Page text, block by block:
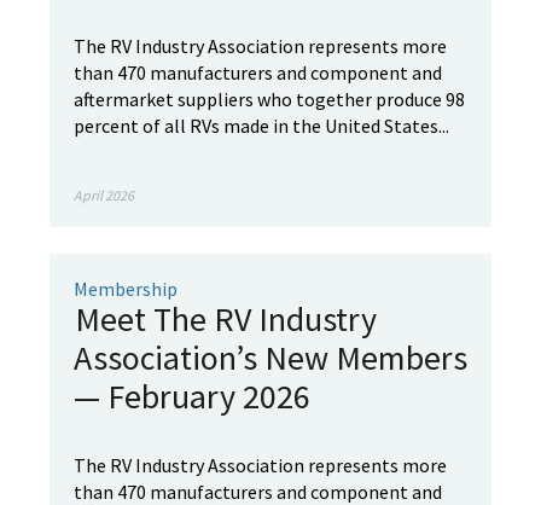
The RV Industry Association represents more
than 470 manufacturers and component and
aftermarket suppliers who together produce 98
percent of all RVs made in the United States...
April 2026
Membership
Meet The RV Industry
Association’s New Members
— February 2026
The RV Industry Association represents more
than 470 manufacturers and component and